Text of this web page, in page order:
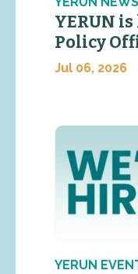
YERUN
Policy
Jul 06, 2026
YERUN